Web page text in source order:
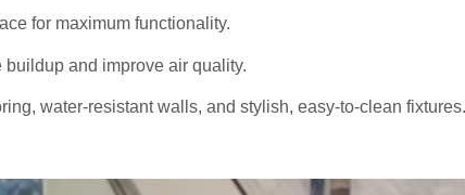
for maximum functionality.
and improve air quality.
water-resistant walls, and stylish, easy-to-clean fixtures.